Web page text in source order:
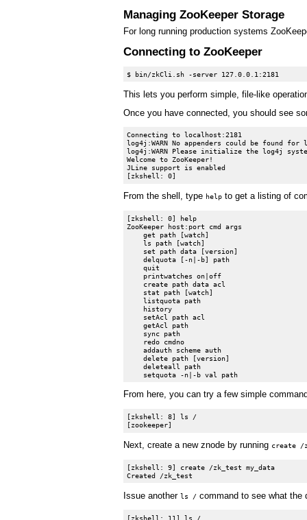
Managing ZooKeeper Storage
For long running production systems
Connecting to ZooKeeper
This lets you perform simple, file-like
Once you have connected, you should see
Connecting to localhost:2181
log4j:WARN No appenders could be found for
log4j:WARN Please initialize the log4j
Welcome to ZooKeeper!
JLine support is enabled
From the shell, type help to get a listing of
[zkshell: 0] help
ZooKeeper host:port cmd args
    get path [watch]
    ls path [watch]
    set path data [version]
    delquota [-n|-b] path
    quit
    printwatches on|off
    create path data acl
    stat path [watch]
    listquota path
    history
    setAcl path acl
    getAcl path
    sync path
    redo cmdno
    addauth scheme auth
    delete path [version]
    deleteall path
From here, you can try a few simple
[zkshell: 8] ls /
Next, create a new znode by running create /
[zkshell: 9] create /zk_test my_data
Issue another ls / command to see what the
[zkshell: 11] ls /